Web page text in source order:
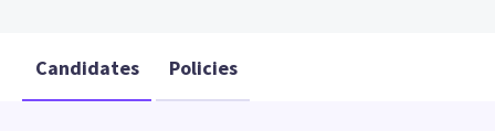
Candidates Policies